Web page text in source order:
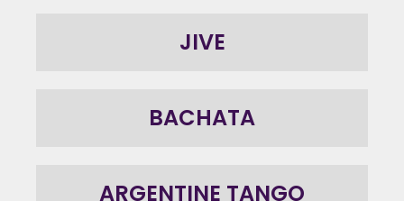
JIVE
BACHATA
ARGENTINE TANGO